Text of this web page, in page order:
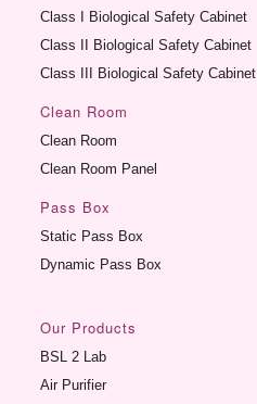
Class I Biological Safety Cabinet
Class II Biological Safety Cabinet
Class III Biological Safety Cabinet
Clean Room
Clean Room
Clean Room Panel
Pass Box
Static Pass Box
Dynamic Pass Box
Our Products
BSL 2 Lab
Air Purifier